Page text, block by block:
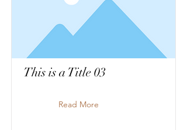
This is a Title 03
Read More